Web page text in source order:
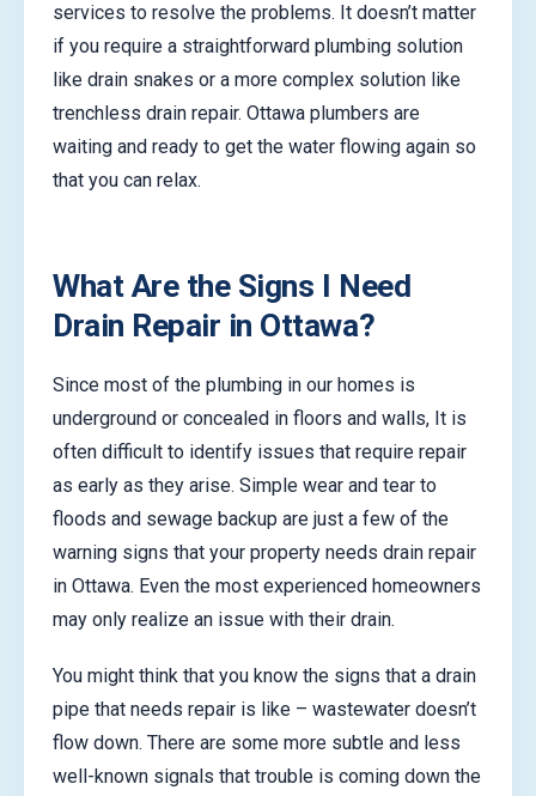
services to resolve the problems. It doesn’t matter
if you require a straightforward plumbing solution
like drain snakes or a more complex solution like
trenchless drain repair. Ottawa plumbers are
waiting and ready to get the water flowing again so
that you can relax.
What Are the Signs I Need
Drain Repair in Ottawa?
Since most of the plumbing in our homes is
underground or concealed in floors and walls, It is
often difficult to identify issues that require repair
as early as they arise. Simple wear and tear to
floods and sewage backup are just a few of the
warning signs that your property needs drain repair
in Ottawa. Even the most experienced homeowners
may only realize an issue with their drain.
You might think that you know the signs that a drain
pipe that needs repair is like – wastewater doesn’t
flow down. There are some more subtle and less
well-known signals that trouble is coming down the